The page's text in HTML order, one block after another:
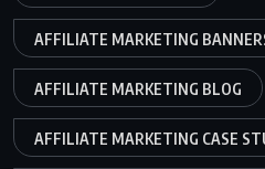
AFFILIATE MARKETING
AFFILIATE MARKETING BLOG
AFFILIATE MARKETING CASE